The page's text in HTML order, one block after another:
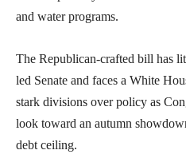
and water programs.
The Republican-crafted bill has
led Senate and faces a White
stark divisions over policy as
look toward an autumn
debt ceiling.